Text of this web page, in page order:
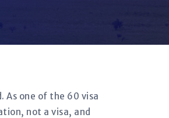
As one of the 60 visa
not a visa, and